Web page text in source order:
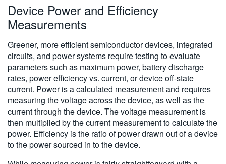
Device Power and Efficiency
Measurements
Greener, more efficient semiconductor devices, integrated
circuits, and power systems require testing to evaluate
parameters such as maximum power, battery discharge
rates, power efficiency vs. current, or device off-state
current. Power is a calculated measurement and requires
measuring the voltage across the device, as well as the
current through the device. The voltage measurement is
then multiplied by the current measurement to calculate the
power. Efficiency is the ratio of power drawn out of a device
to the power sourced in to the device.